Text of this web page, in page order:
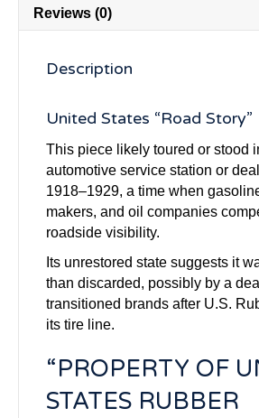
Reviews (0)
Description
United States “Road Story”
This piece likely toured or stood
automotive service station or
1918–1929, a time when
makers, and oil companies
roadside visibility.
Its unrestored state suggests it
than discarded, possibly by a
transitioned brands after U.S.
its tire line.
“PROPERTY OF
STATES RUBBER